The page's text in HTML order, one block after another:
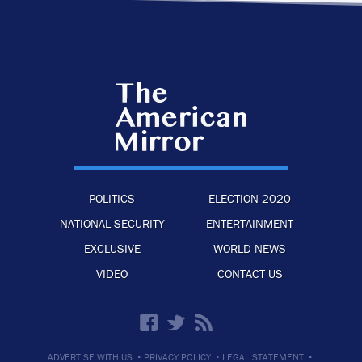
POLITICS
ELECTION 2020
NATIONAL SECURITY
ENTERTAINMENT
EXCLUSIVE
WORLD NEWS
VIDEO
CONTACT US
ADVERTISE WITH US · PRIVACY POLICY · LEGAL STATEMENT ·